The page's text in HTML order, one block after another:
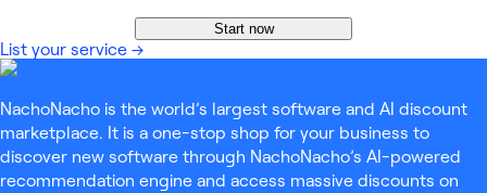
Start now
List your service →
NachoNacho is the world’s largest software and AI discount
marketplace. It is a one-stop shop for your business to
discover new software through NachoNacho’s AI-powered
recommendation engine and access massive discounts on